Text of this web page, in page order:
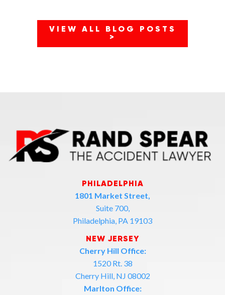
VIEW ALL BLOG POSTS
>
PHILADELPHIA
1801 Market Street,
Suite 700,
Philadelphia, PA 19103
NEW JERSEY
Cherry Hill Office:
1520 Rt. 38
Cherry Hill, NJ 08002
Marlton Office: